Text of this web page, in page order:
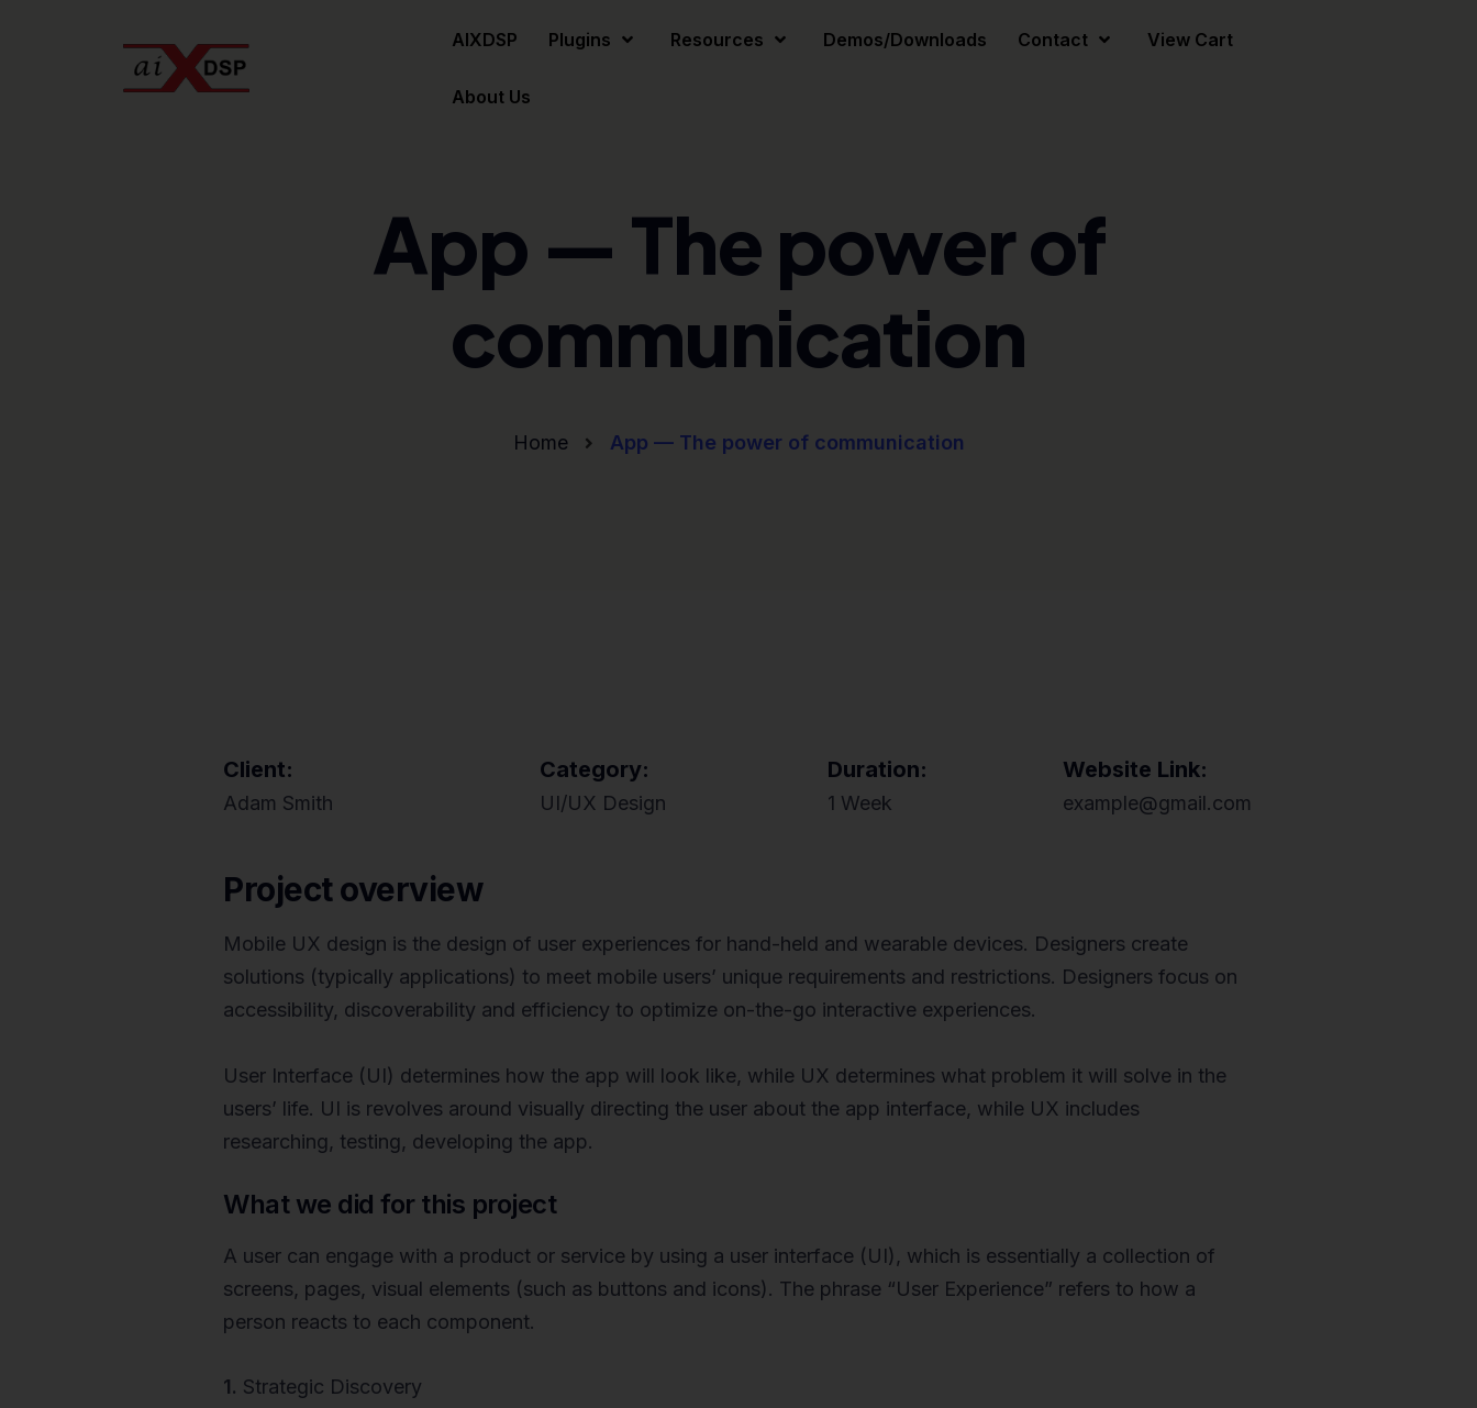
AIXDSP Plugins Resources Demos/Downloads Contact View Cart
About Us
App — The power of
communication
Home App — The power of communication
Client:
Adam Smith
Category:
UI/UX Design
Duration:
1 Week
Website Link:
example@gmail.com
Project overview
Mobile UX design is the design of user experiences for hand-held and wearable devices. Designers create
solutions (typically applications) to meet mobile users’ unique requirements and restrictions. Designers focus on
accessibility, discoverability and efficiency to optimize on-the-go interactive experiences.
User Interface (UI) determines how the app will look like, while UX determines what problem it will solve in the
users’ life. UI is revolves around visually directing the user about the app interface, while UX includes
researching, testing, developing the app.
What we did for this project
A user can engage with a product or service by using a user interface (UI), which is essentially a collection of
screens, pages, visual elements (such as buttons and icons). The phrase “User Experience” refers to how a
person reacts to each component.
1. Strategic Discovery